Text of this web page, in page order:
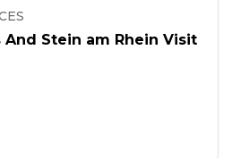
And Stein am Rhein Visit